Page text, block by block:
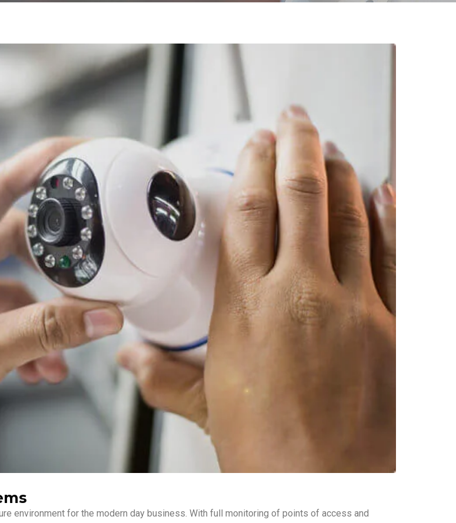
environment for the modern day business. With full monitoring of points of access and